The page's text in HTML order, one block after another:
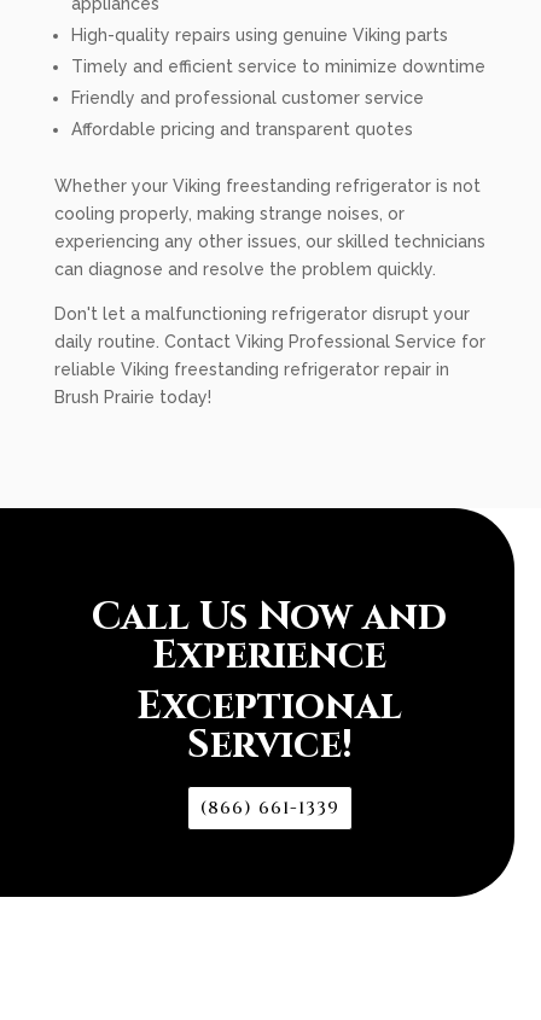
High-quality repairs using genuine Viking parts
Timely and efficient service to minimize downtime
Friendly and professional customer service
Affordable pricing and transparent quotes
Whether your Viking freestanding refrigerator is not
cooling properly, making strange noises, or
experiencing any other issues, our skilled technicians
can diagnose and resolve the problem quickly.
Don't let a malfunctioning refrigerator disrupt your
daily routine. Contact Viking Professional Service for
reliable Viking freestanding refrigerator repair in
Brush Prairie today!
Call Us Now and
Experience
Exceptional
Service!
(866) 661-1339